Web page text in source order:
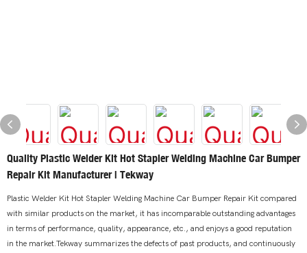
Quality Plastic Welder Kit Hot Stapler Welding Machine Car Bumper
Repair Kit Manufacturer | Tekway
Plastic Welder Kit Hot Stapler Welding Machine Car Bumper Repair Kit compared
with similar products on the market, it has incomparable outstanding advantages
in terms of performance, quality, appearance, etc., and enjoys a good reputation
in the market.Tekway summarizes the defects of past products, and continuously